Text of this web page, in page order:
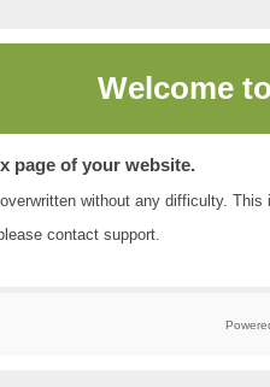
Welcome to
page of your website.
without any difficulty. This
contact support.